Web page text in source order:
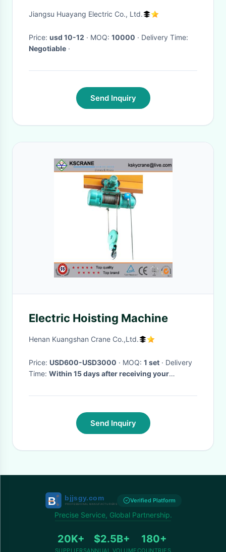
Machine / Forging Machine
Jiangsu Huayang Electric Co., Ltd.
Price: usd 10-12 · MOQ: 10000
· Delivery Time:
Negotiable ·
Send Inquiry
Electric Hoisting Machine
Henan Kuangshan Crane Co.,Ltd.
Price: USD600-USD3000 · MOQ: 1 set · Delivery
Time: Within 15 days after receiving your
Send Inquiry
Verified Platform
Precise Service, Global Partnership.
20K+
SUPPLIERS
$2.5B+
ANNUAL VOLUME
180+
COUNTRIES